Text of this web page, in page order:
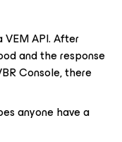
VEM API. After
and the response
Console, there
anyone have a